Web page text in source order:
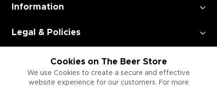
Cookies on The Beer Store
We use Cookies to create a secure and effective
website experience for our customers. For more
Information
Legal & Policies
Employment
Information for Businesses